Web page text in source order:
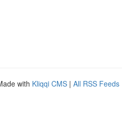
with Kliqqi CMS | All RSS Feeds